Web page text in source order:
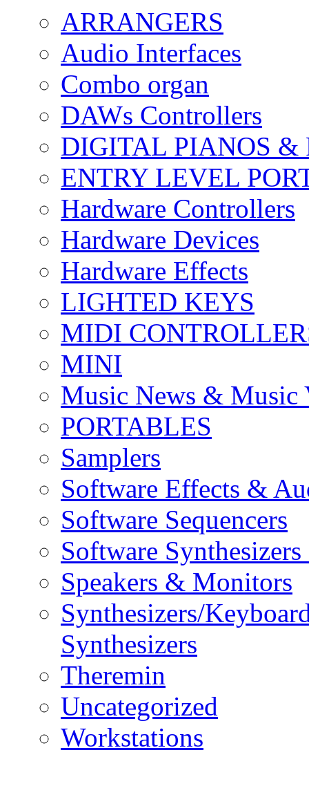
ARRANGERS
Audio Interfaces
Combo organ
DAWs Controllers
DIGITAL PIANOS &
ENTRY LEVEL
Hardware Controllers
Hardware Devices
Hardware Effects
LIGHTED KEYS
MIDI
MINI
Music News & Music
PORTABLES
Samplers
Software Effects &
Software Sequencers
Software
Speakers & Monitors
Synthesizers/
Synthesizers
Theremin
Uncategorized
Workstations